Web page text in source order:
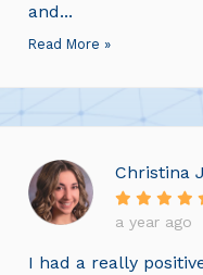
and...
Read More »
Christina
a year ago
I had a really